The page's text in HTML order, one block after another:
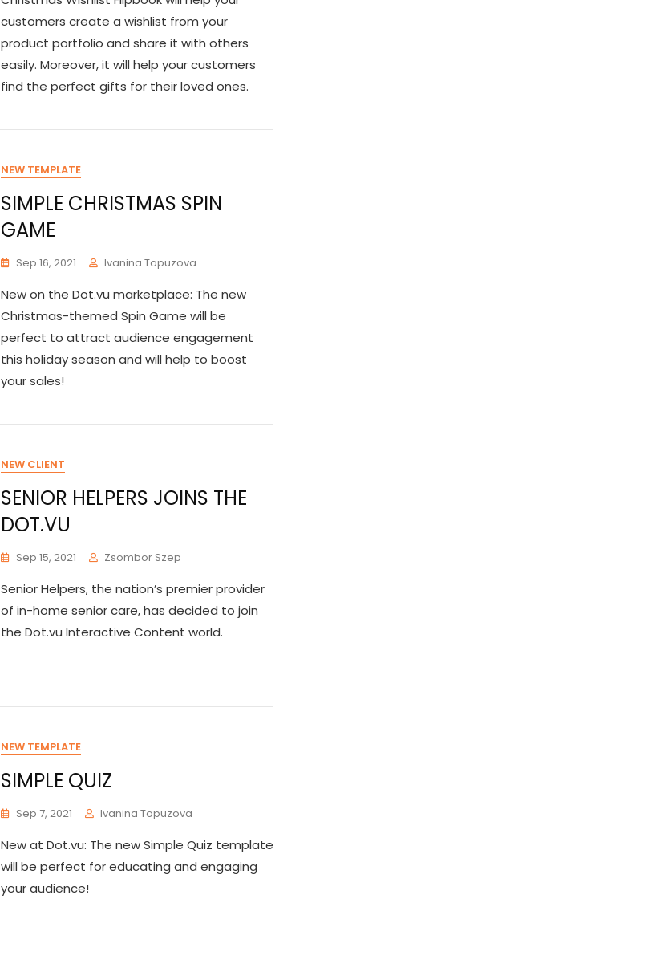
customers create a wishlist from your
product portfolio and share it with others
easily. Moreover, it will help your customers
find the perfect gifts for their loved ones.
NEW TEMPLATE
SIMPLE CHRISTMAS SPIN
GAME
Sep 16, 2021 Ivanina Topuzova
New on the Dot.vu marketplace: The new
Christmas-themed Spin Game will be
perfect to attract audience engagement
this holiday season and will help to boost
your sales!
NEW CLIENT
SENIOR HELPERS JOINS THE
DOT.VU
Sep 15, 2021 Zsombor Szep
Senior Helpers, the nation’s premier provider
of in-home senior care, has decided to join
the Dot.vu Interactive Content world.
NEW TEMPLATE
SIMPLE QUIZ
Sep 7, 2021 Ivanina Topuzova
New at Dot.vu: The new Simple Quiz template
will be perfect for educating and engaging
your audience!